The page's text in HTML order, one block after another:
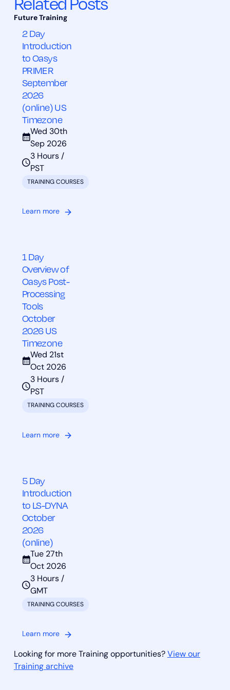
2 Day
Introduction
to Oasys
PRIMER
September
2026
(online) US
Timezone
Wed 30th
Sep 2026
3 Hours /
PST
TRAINING COURSES
Learn more
1 Day
Overview of
Oasys Post-
Processing
Tools
October
2026 US
Timezone
Wed 21st
Oct 2026
3 Hours /
PST
TRAINING COURSES
Learn more
5 Day
Introduction
to LS-DYNA
October
2026
(online)
Tue 27th
Oct 2026
3 Hours /
GMT
TRAINING COURSES
Learn more
Looking for more Training opportunities? View our
Training archive